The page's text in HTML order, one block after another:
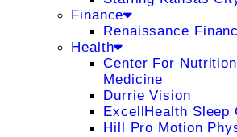
Finance
Renaissance
Health
Center For
Medicine
Durrie Vision
ExcellHealth Sleep
Hill Pro Motion